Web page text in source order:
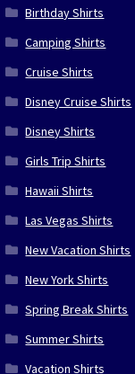
Birthday Shirts
Camping Shirts
Cruise Shirts
Disney Cruise Shirts
Disney Shirts
Girls Trip Shirts
Hawaii Shirts
Las Vegas Shirts
New Vacation Shirts
New York Shirts
Spring Break Shirts
Summer Shirts
Vacation Shirts